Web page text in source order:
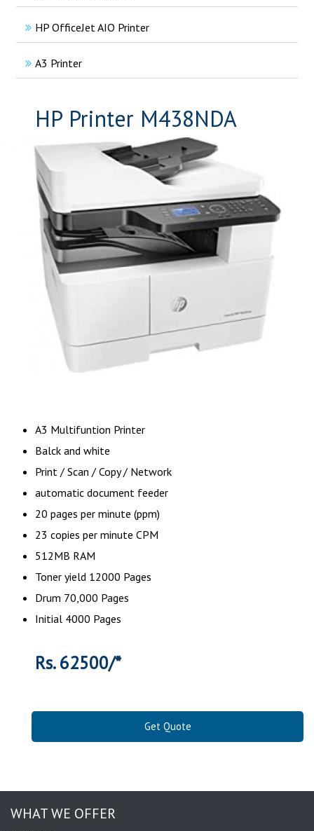
HP OfficeJet AIO Printer
A3 Printer
HP Printer M438NDA
A3 Multifuntion Printer
Balck and white
Print / Scan / Copy / Network
automatic document feeder
20 pages per minute (ppm)
23 copies per minute CPM
512MB RAM
Toner yield 12000 Pages
Drum 70,000 Pages
Initial 4000 Pages
Rs. 62500/*
Get Quote
WHAT WE OFFER